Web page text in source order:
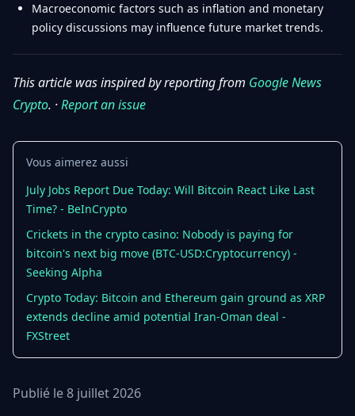
Macroeconomic factors such as inflation and monetary
policy discussions may influence future market trends.
This article was inspired by reporting from Google News
Crypto. ·Report an issue
Vous aimerez aussi
July Jobs Report Due Today: Will Bitcoin React Like Last
Time? - BeInCrypto
Crickets in the crypto casino: Nobody is paying for
bitcoin's next big move (BTC-USD:Cryptocurrency) -
Seeking Alpha
Crypto Today: Bitcoin and Ethereum gain ground as XRP
extends decline amid potential Iran-Oman deal -
FXStreet
Publié le 8 juillet 2026